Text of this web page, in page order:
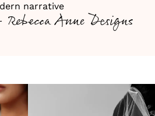
narrative
Rebecca Anne Designs